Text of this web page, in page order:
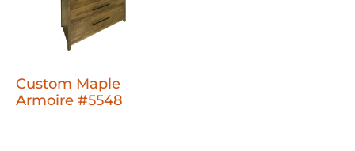
Custom Maple
Armoire #5548